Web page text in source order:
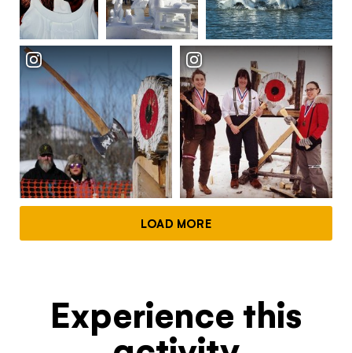
LOAD MORE
Experience this